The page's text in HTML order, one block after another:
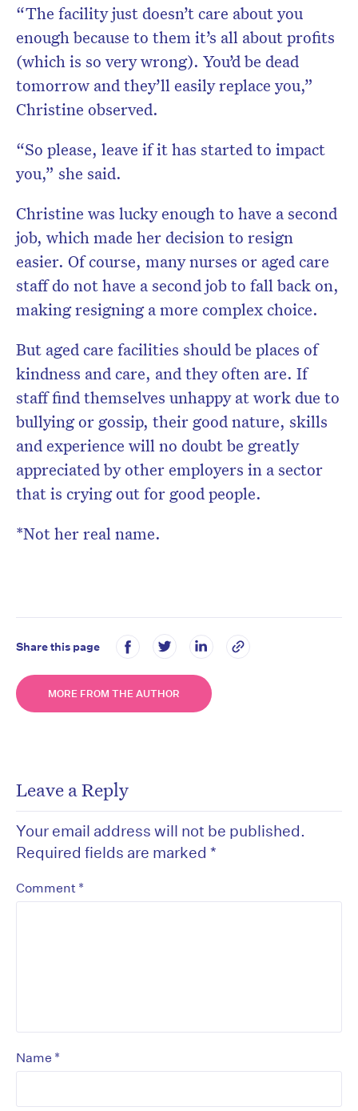
“The facility just doesn’t care about you
enough because to them it’s all about profits
(which is so very wrong). You’d be dead
tomorrow and they’ll easily replace you,”
Christine observed.
“So please, leave if it has started to impact
you,” she said.
Christine was lucky enough to have a second
job, which made her decision to resign
easier. Of course, many nurses or aged care
staff do not have a second job to fall back on,
making resigning a more complex choice.
But aged care facilities should be places of
kindness and care, and they often are. If
staff find themselves unhappy at work due to
bullying or gossip, their good nature, skills
and experience will no doubt be greatly
appreciated by other employers in a sector
that is crying out for good people.
*Not her real name.
Share this page
MORE FROM THE AUTHOR
Leave a Reply
Your email address will not be published.
Required fields are marked *
Comment *
Name *